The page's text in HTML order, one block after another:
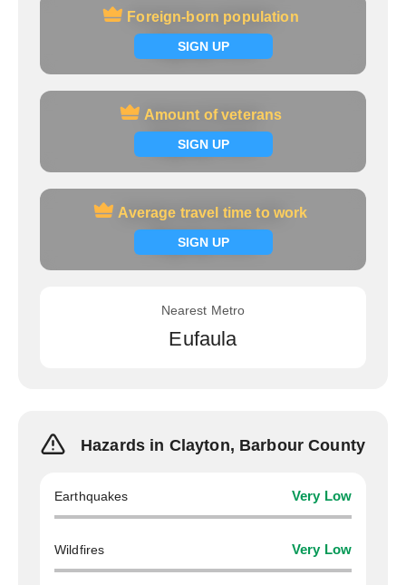
Foreign-born population
SIGN UP
Foreign-born population
Signup now
Amount of veterans
SIGN UP
Amount of veterans
Signup now
Average travel time to work
SIGN UP
Average travel time to work
Signup now
Nearest Metro
Eufaula
Hazards in Clayton, Barbour County
Earthquakes Very Low
Wildfires Very Low